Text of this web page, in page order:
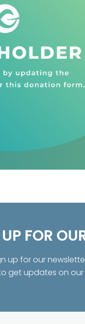
FOR
up for our
get updates on